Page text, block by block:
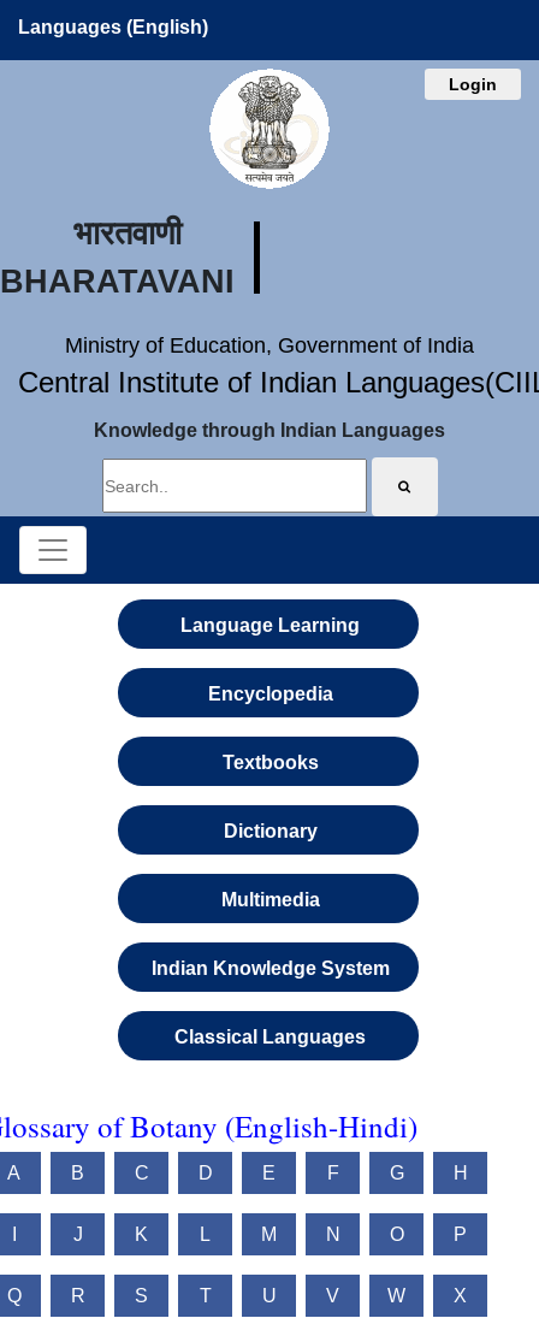
Languages (English)
Login
भारतवाणी
BHARATAVANI
Ministry of Education, Government of India
Central Institute of Indian
Knowledge through Indian Languages
Language Learning
Encyclopedia
Textbooks
Dictionary
Multimedia
Indian Knowledge System
Classical Languages
of Botany (English-Hindi)
A B C D E F G H
J K L M N O P
Q R S T U V W X